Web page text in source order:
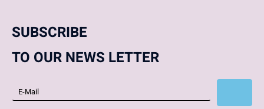
SUBSCRIBE
TO OUR NEWS LETTER